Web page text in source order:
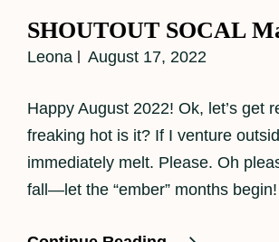
SHOUTOUT SOCAL
Leona August 17, 2022
Happy August 2022! Ok, let’s get
freaking hot is it? If I venture
immediately melt. Please. Oh
fall—let the “ember” months